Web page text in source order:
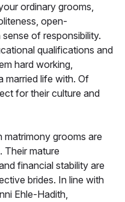
ordinary grooms,
open-
of responsibility.
qualifications and
hard working,
married life with. Of
for their culture and
matrimony grooms are
Their mature
financial stability are
brides. In line with
Ehle-Hadith,